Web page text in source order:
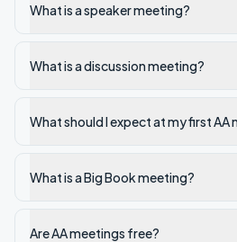
What is a speaker meeting?
What is a discussion meeting?
What should I expect at my first AA
What is a Big Book meeting?
Are AA meetings free?